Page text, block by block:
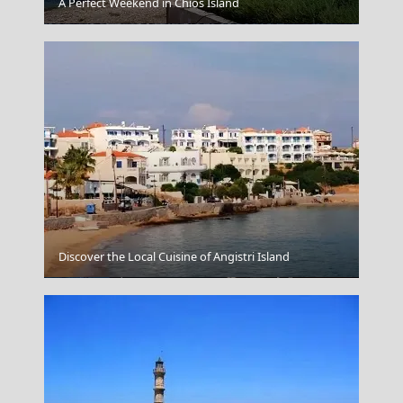
Naxos Chora
Karpathos Chora
Discover the Local Cuisine of Angistri Island